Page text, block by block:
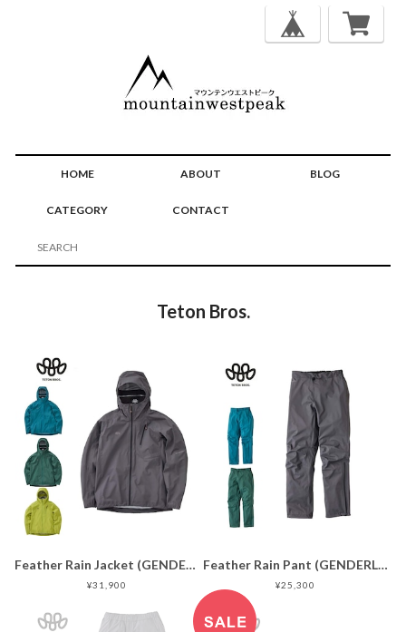
HOME ABOUT BLOG
CATEGORY CONTACT
Teton Bros.
Feather Rain Jacket (GENDERLESS)
¥31,900
Feather Rain Pant (GENDERLESS)
¥25,300